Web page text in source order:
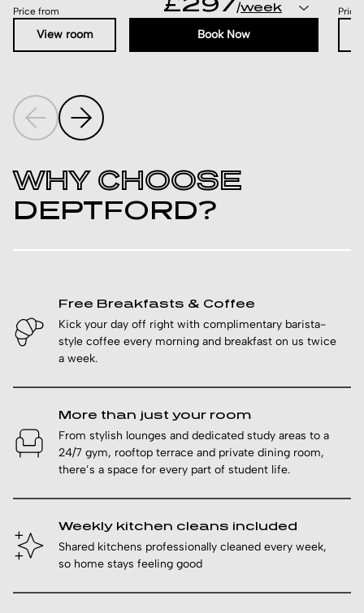
Price from
/
View room
Book Now
Price
WHY CHOOSE
DEPTFORD?
Free Breakfasts & Coffee
Kick your day off right with complimentary barista-
style coffee every morning and breakfast on us twice
a week.
More than just your room
From stylish lounges and dedicated study areas to a
24/7 gym, rooftop terrace and private dining room,
there’s a space for every part of student life.
Weekly kitchen cleans included
Shared kitchens professionally cleaned every week,
so home stays feeling good